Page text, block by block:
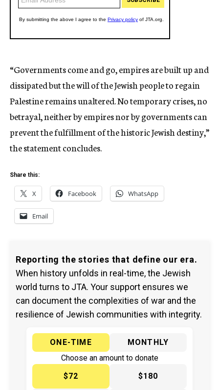
“Governments come and go, empires are built up and
dissipated but the will of the Jewish people to regain
Palestine remains unaltered. No temporary crises, no
betrayal, neither by empires nor by governments can
prevent the fulfillment of the historic Jewish destiny,”
the statement concludes.
Share this:
X Facebook WhatsApp
Email
Reporting the stories that define our era.
When history unfolds in real-time, the Jewish
world turns to JTA. Your support ensures we
can document the complexities of war and the
resilience of Jewish communities with integrity.
ONE-TIME
MONTHLY
Choose an amount to donate
$72
$180